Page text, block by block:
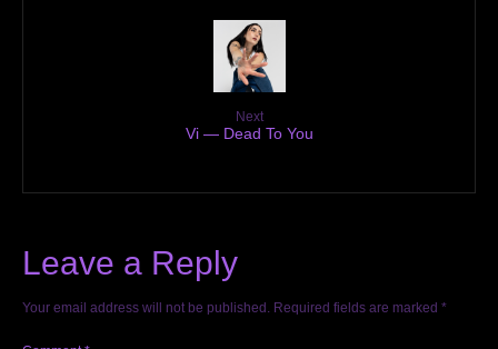
Next
Vi — Dead To You
Leave a Reply
Your email address will not be published. Required fields are marked *